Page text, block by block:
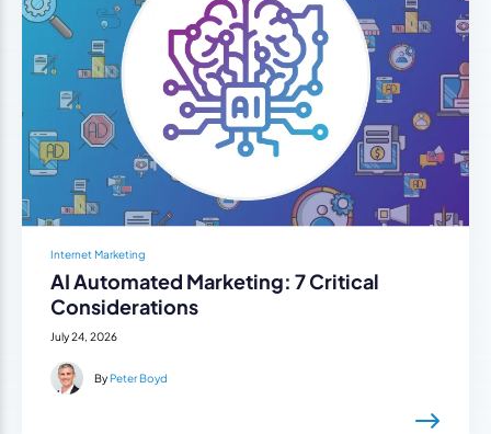
Internet Marketing
AI Automated Marketing: 7 Critical
Considerations
July 24, 2026
ByPeter Boyd